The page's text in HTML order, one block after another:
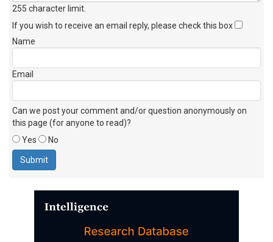
255 character limit
If you wish to receive an email reply, please check this box
Name
Email
Can we post your comment and/or question anonymously on
this page (for anyone to read)?
Yes
No